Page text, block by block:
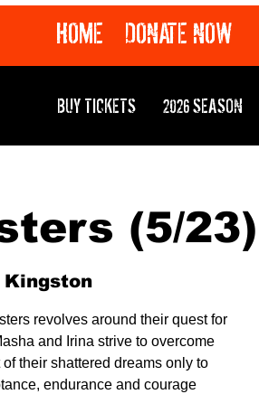
HOME DONATE NOW
BUY TICKETS 2026 SEASON
(5/23)
Kingston
revolves around their quest for
and Irina strive to overcome
their shattered dreams only to
endurance and courage